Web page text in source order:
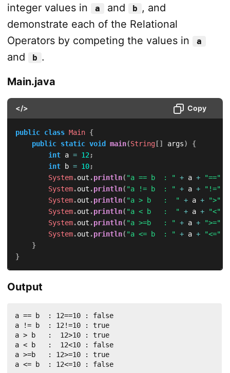
integer values in
a and b , and
demonstrate each of the Relational
Operators by competing the values in
a
and b .
Main.java
</> Copy
public class Main {
public static void main(String[] args)
{
int a = 12 ;
int b = 10;
System.out .println( "a == b  : " + a + "=="
System.out .println( "a != b  : " + a + "!="
System.out .println( "a > b   :  " + a + ">"
System.out .println( "a < b   :  " + a + "<"
System.out .println( "a >=b   : " + a + ">="
System.out .println( "a <= b  : " + a + "<="
}
}
Output
a == b  : 12==10 : false
a != b  : 12!=10 : true
a > b   :  12>10 : true
a < b   :  12<10 : false
a >=b   : 12>=10 : true
a <= b  : 12<=10 : false